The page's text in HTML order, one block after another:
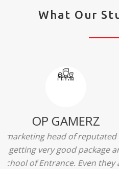
What Our
Ridhima
"The experience was
services... I was in a
should I opt after